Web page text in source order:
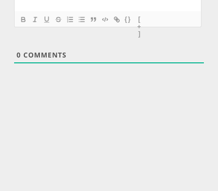
{}
[
+
]
0 COMMENTS